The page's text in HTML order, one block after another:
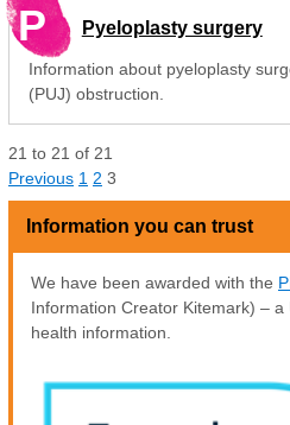
P Pyeloplasty surgery
Information about pyeloplasty
(PUJ) obstruction.
21 to 21 of 21
Previous 1 2 3
Information you can trust
We have been awarded with the
Information Creator Kitemark) –
health information.